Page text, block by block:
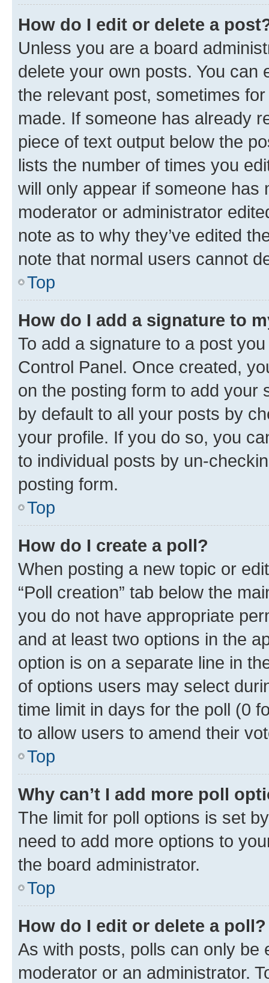
How do I edit or delete a
Unless you are a board
delete your own posts. You can
the relevant post, sometimes
made. If someone has already
piece of text output below the
lists the number of times you
will only appear if someone has
moderator or administrator
note as to why they’ve edited
note that normal users cannot
Top
How do I add a signature to
To add a signature to a post
Control Panel. Once created,
on the posting form to add your
by default to all your posts by
your profile. If you do so, you
to individual posts by un-
posting form.
Top
How do I create a poll?
When posting a new topic or
“Poll creation” tab below the
you do not have appropriate
and at least two options in the
option is on a separate line in
of options users may select
time limit in days for the poll (0
to allow users to amend their
Top
Why can’t I add more poll
The limit for poll options is set
need to add more options to
the board administrator.
Top
How do I edit or delete a poll?
As with posts, polls can only be
moderator or an administrator.